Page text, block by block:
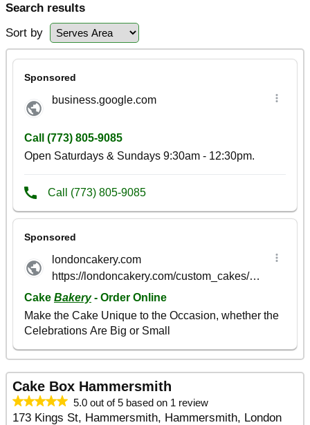
Search results
Sort by
Cake Box Hammersmith
5.0 out of 5 based on 1 review
173 Kings St, Hammersmith, Hammersmith, London